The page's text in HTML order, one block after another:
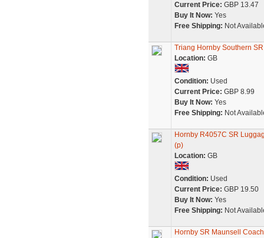
Current Price: GBP 13.47
Buy It Now: Yes
Free Shipping: Not
Triang Hornby Southern
Location: GB
Condition: Used
Current Price: GBP 8.99
Buy It Now: Yes
Free Shipping: Not
Hornby R4057C SR
(p)
Location: GB
Condition: Used
Current Price: GBP 19.50
Buy It Now: Yes
Free Shipping: Not
Hornby SR Maunsell